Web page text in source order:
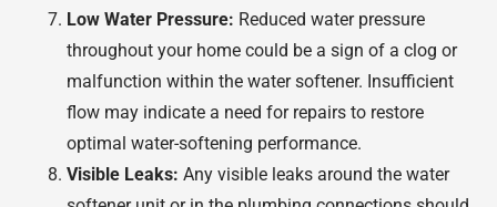
Low Water Pressure: Reduced water pressure
throughout your home could be a sign of a clog or
malfunction within the water softener. Insufficient
flow may indicate a need for repairs to restore
optimal water-softening performance.
Visible Leaks: Any visible leaks around the water